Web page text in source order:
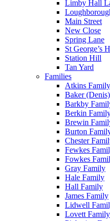
Limby Hall
Main Street
New Close
Spring Lane
St George’s
Station Hill
Tan Yard
Families
Atkins Family
Baker (Denis)
Barkby
Berkin
Brewin
Burton
Chester
Fewkes
Fowkes
Gray Family
Hale Family
Hall Family
James Family
Lidwell
Lovett Family